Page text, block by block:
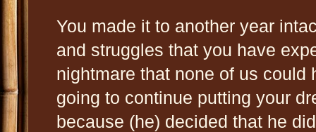
You made it to another year
and struggles that you have
nightmare that none of us
going to continue putting your
because (he) decided that he